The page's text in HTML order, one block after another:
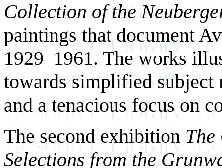
Collection of the
paintings that document
1929 ­ 1961. The works
towards simplified subject
and a tenacious focus on
The second exhibition
Selections from the